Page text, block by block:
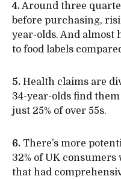
4.Around three
before purchasing,
year-olds. And almost
to food labels
5. Health claims are
34-year-olds find
just 25% of over 55s.
6. There’s more
32% of UK
that had